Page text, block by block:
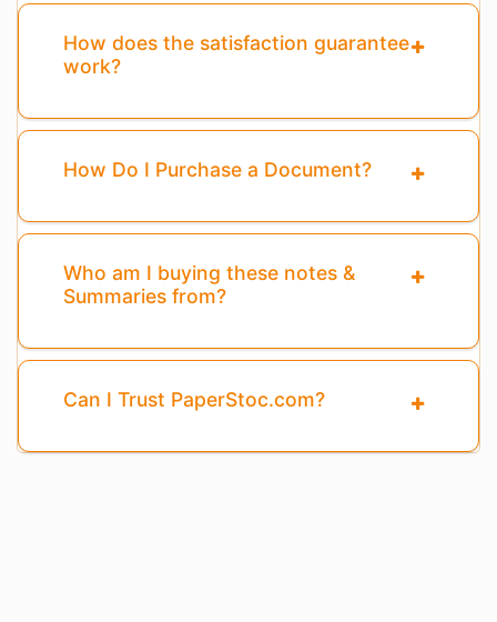
How does the satisfaction guarantee
work?
How Do I Purchase a Document?
Who am I buying these notes &
Summaries from?
Can I Trust PaperStoc.com?